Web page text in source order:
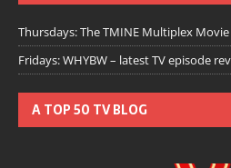
Thursdays: The TMINE Multiplex Movie
Fridays: WHYBW – latest TV episode
A TOP 50 TV BLOG